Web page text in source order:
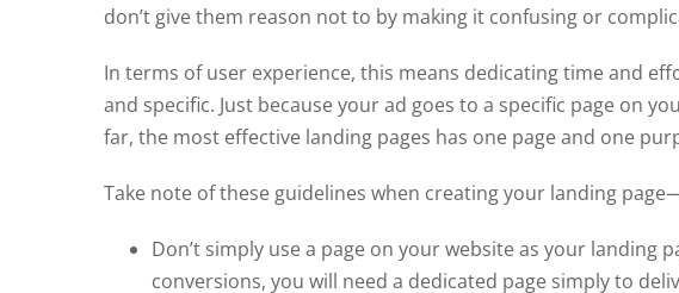
don’t give them reason not to by making it confusing or
In terms of user experience, this means dedicating time and
and specific. Just because your ad goes to a specific page on
far, the most effective landing pages has one page and one
Take note of these guidelines when creating your landing
Don’t simply use a page on your website as your landing
conversions, you will need a dedicated page simply to